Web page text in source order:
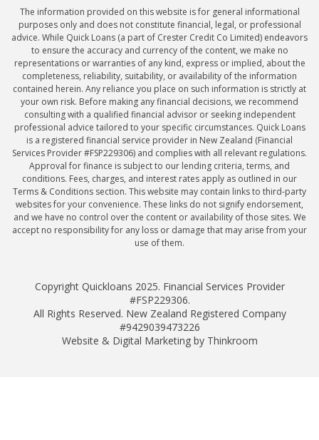
The information provided on this website is for general informational
purposes only and does not constitute financial, legal, or professional
advice. While Quick Loans (a part of Crester Credit Co Limited) endeavors
to ensure the accuracy and currency of the content, we make no
representations or warranties of any kind, express or implied, about the
completeness, reliability, suitability, or availability of the information
contained herein. Any reliance you place on such information is strictly at
your own risk. Before making any financial decisions, we recommend
consulting with a qualified financial advisor or seeking independent
professional advice tailored to your specific circumstances. Quick Loans
is a registered financial service provider in New Zealand (Financial
Services Provider #FSP229306) and complies with all relevant regulations.
Approval for finance is subject to our lending criteria, terms, and
conditions. Fees, charges, and interest rates apply as outlined in our
Terms & Conditions section. This website may contain links to third-party
websites for your convenience. These links do not signify endorsement,
and we have no control over the content or availability of those sites. We
accept no responsibility for any loss or damage that may arise from your
use of them.
Copyright Quickloans 2025. Financial Services Provider
#FSP229306.
All Rights Reserved. New Zealand Registered Company
#9429039473226
Website & Digital Marketing by Thinkroom